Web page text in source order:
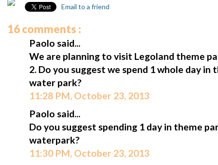
Email to a friend
16 comments :
Paolo said...
We are planning to visit Legoland theme
2. Do you suggest we spend 1 whole day
water park?
11:28 PM, October 23, 2013
Paolo said...
Do you suggest spending 1 day in theme
waterpark?
11:30 PM, October 23, 2013